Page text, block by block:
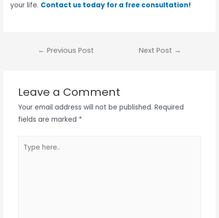
your life. Contact us today for a free consultation!
← Previous Post Next Post →
Leave a Comment
Your email address will not be published. Required
fields are marked *